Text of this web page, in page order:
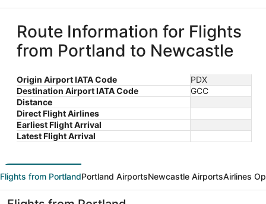
Route Information for Flights
from Portland to Newcastle
Origin Airport IATA Code
PDX
Destination Airport IATA Code
GCC
Distance
Direct Flight Airlines
Earliest Flight Arrival
Latest Flight Arrival
Flights from PortlandPortland AirportsNewcastle AirportsAirlines